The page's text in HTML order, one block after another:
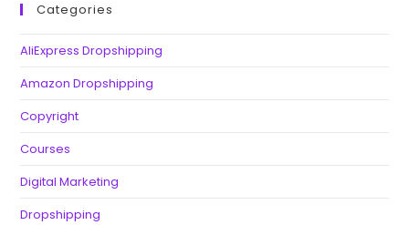
Categories
AliExpress Dropshipping
Amazon Dropshipping
Copyright
Courses
Digital Marketing
Dropshipping